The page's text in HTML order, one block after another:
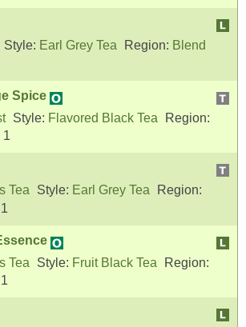
Style: Earl Grey Tea Region: Blend
Spice
Style: Flavored Black Tea
Region:
1
Tea Style: Earl Grey Tea
Region:
1
Tea Style: Fruit Black Tea
Region:
1